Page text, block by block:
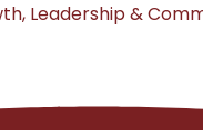
Leadership &